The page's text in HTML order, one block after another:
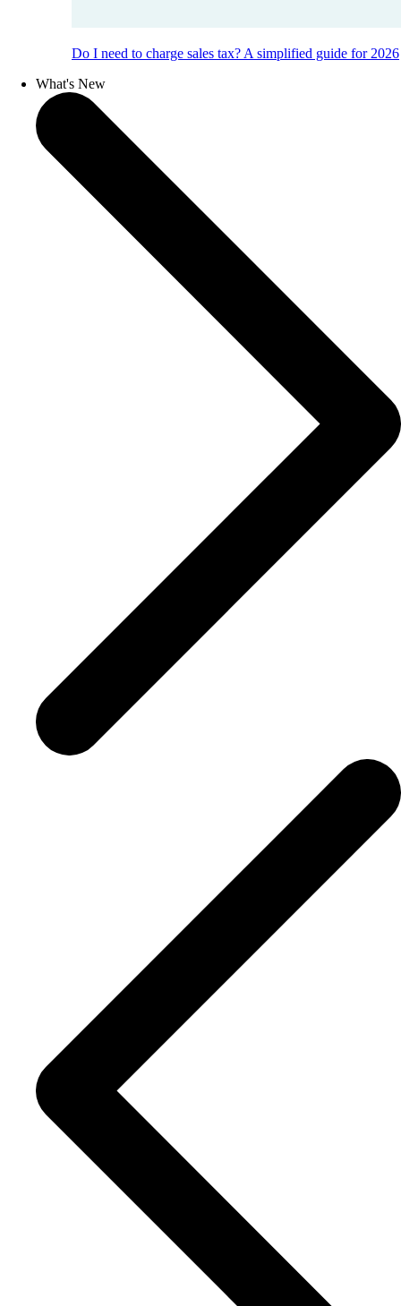
Do I need to charge sales tax? A simplified guide for 2026
What's New